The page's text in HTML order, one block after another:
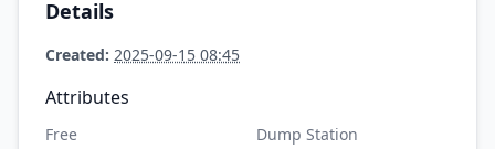
Details
Created: 2025-09-15 08:45
Attributes
Free
Dump Station